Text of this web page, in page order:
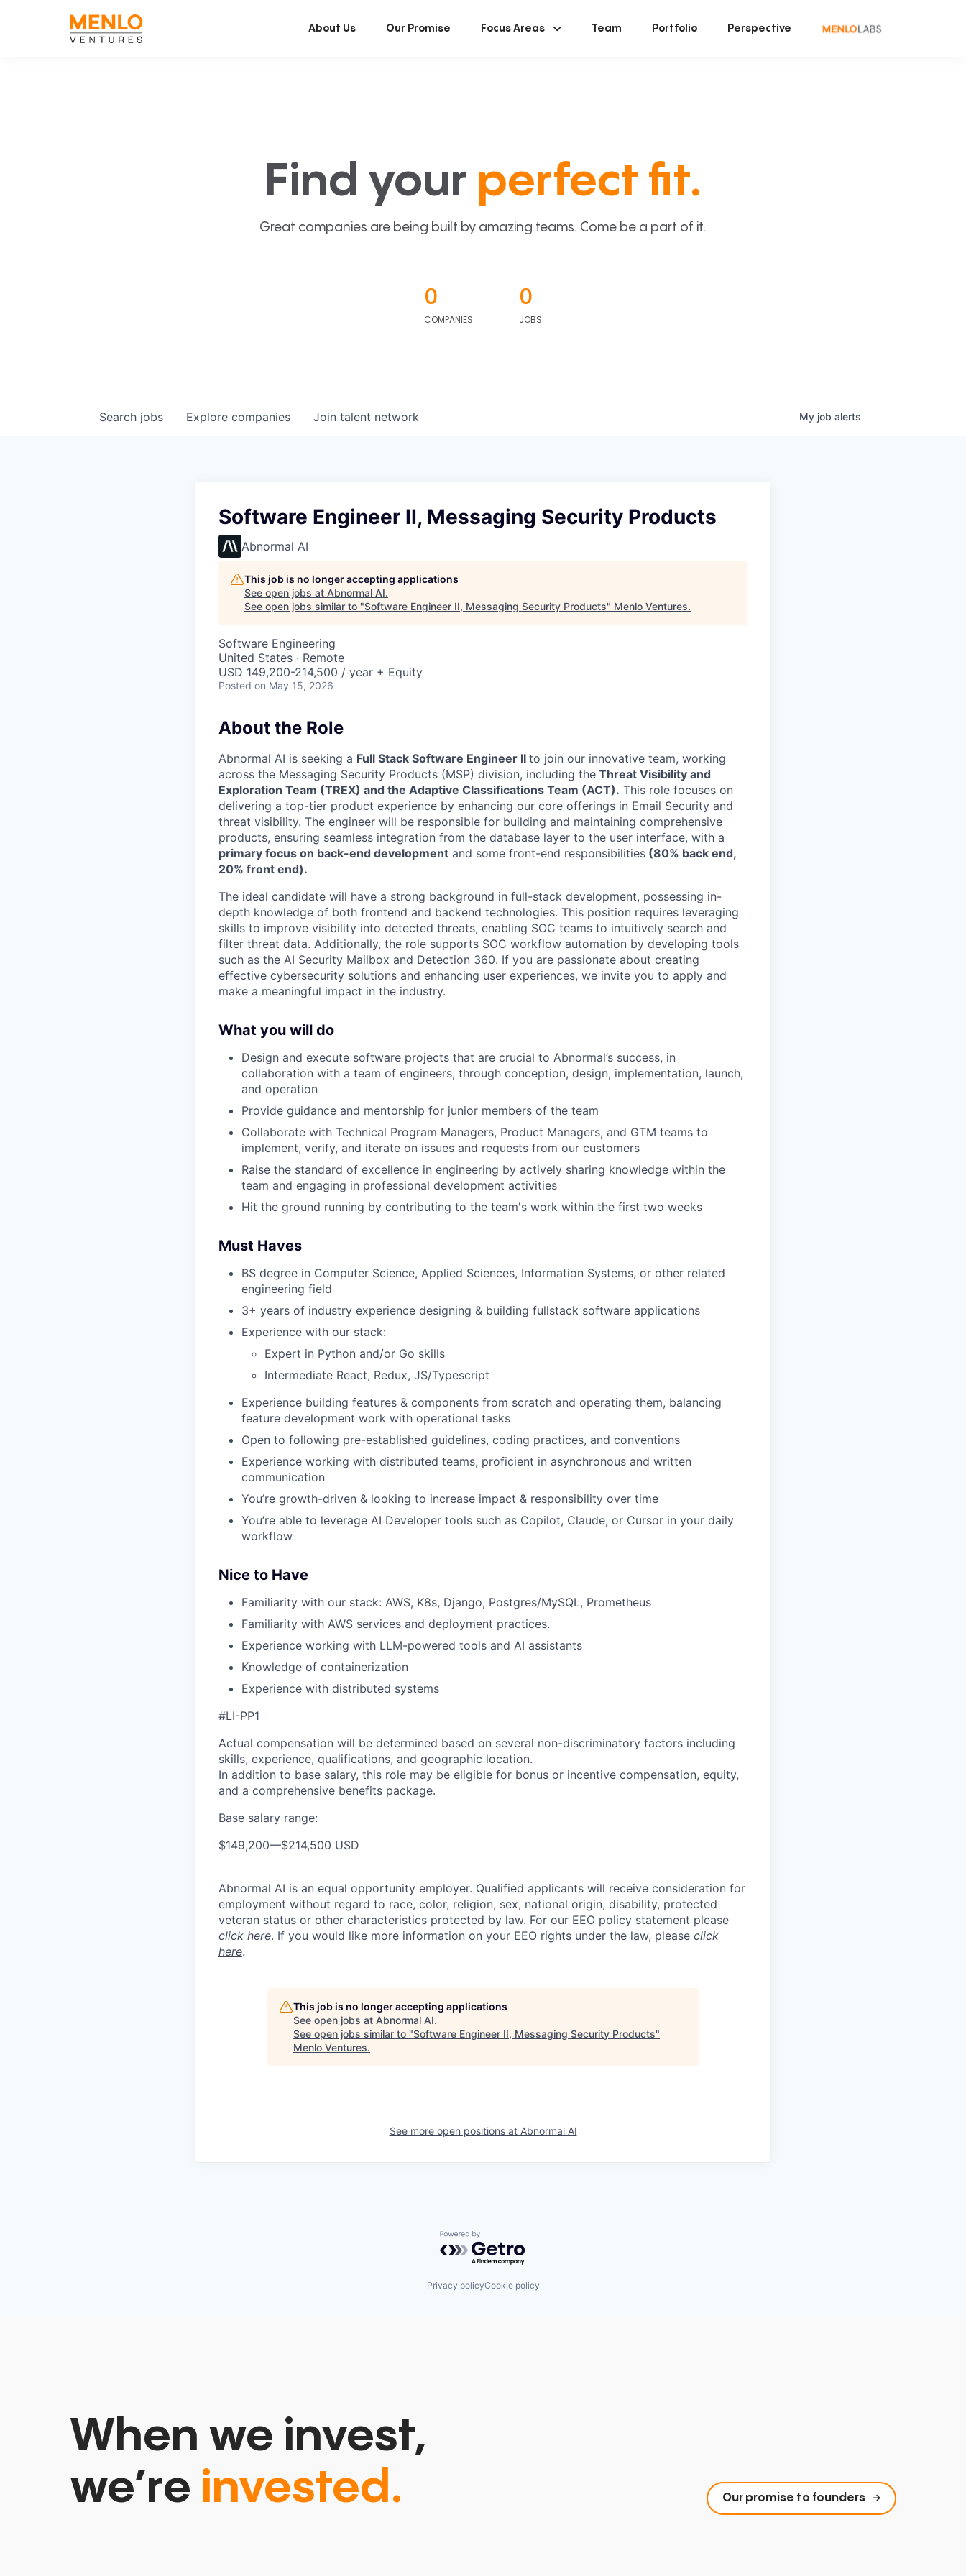
About Us Our Promise Focus Areas Team Portfolio Perspective
Find your perfect fit.
Great companies are being built by amazing teams. Come be a part of it.
0
COMPANIES
0
JOBS
Search jobs Explore companies Join talent network My job alerts
Software Engineer II, Messaging Security Products
Abnormal AI
This job is no longer accepting applications
See open jobs at Abnormal AI.
See open jobs similar to "Software Engineer II, Messaging Security Products" Menlo Ventures.
Software Engineering
United States · Remote
USD 149,200-214,500 / year + Equity
Posted on May 15, 2026
About the Role
Abnormal AI is seeking a Full Stack Software Engineer II to join our innovative team, working
across the Messaging Security Products (MSP) division, including the Threat Visibility and
Exploration Team (TREX) and the Adaptive Classifications Team (ACT). This role focuses on
delivering a top-tier product experience by enhancing our core offerings in Email Security and
threat visibility. The engineer will be responsible for building and maintaining comprehensive
products, ensuring seamless integration from the database layer to the user interface, with a
primary focus on back-end development and some front-end responsibilities (80% back end,
20% front end).
The ideal candidate will have a strong background in full-stack development, possessing in-
depth knowledge of both frontend and backend technologies. This position requires leveraging
skills to improve visibility into detected threats, enabling SOC teams to intuitively search and
filter threat data. Additionally, the role supports SOC workflow automation by developing tools
such as the AI Security Mailbox and Detection 360. If you are passionate about creating
effective cybersecurity solutions and enhancing user experiences, we invite you to apply and
make a meaningful impact in the industry.
What you will do
Design and execute software projects that are crucial to Abnormal’s success, in
collaboration with a team of engineers, through conception, design, implementation, launch,
and operation
Provide guidance and mentorship for junior members of the team
Collaborate with Technical Program Managers, Product Managers, and GTM teams to
implement, verify, and iterate on issues and requests from our customers
Raise the standard of excellence in engineering by actively sharing knowledge within the
team and engaging in professional development activities
Hit the ground running by contributing to the team's work within the first two weeks
Must Haves
BS degree in Computer Science, Applied Sciences, Information Systems, or other related
engineering field
3+ years of industry experience designing & building fullstack software applications
Experience with our stack:
Expert in Python and/or Go skills
Intermediate React, Redux, JS/Typescript
Experience building features & components from scratch and operating them, balancing
feature development work with operational tasks
Open to following pre-established guidelines, coding practices, and conventions
Experience working with distributed teams, proficient in asynchronous and written
communication
You’re growth-driven & looking to increase impact & responsibility over time
You’re able to leverage AI Developer tools such as Copilot, Claude, or Cursor in your daily
workflow
Nice to Have
Familiarity with our stack: AWS, K8s, Django, Postgres/MySQL, Prometheus
Familiarity with AWS services and deployment practices.
Experience working with LLM-powered tools and AI assistants
Knowledge of containerization
Experience with distributed systems
#LI-PP1
Actual compensation will be determined based on several non-discriminatory factors including
skills, experience, qualifications, and geographic location.
In addition to base salary, this role may be eligible for bonus or incentive compensation, equity,
and a comprehensive benefits package.
Base salary range:
$149,200—$214,500 USD
Abnormal AI is an equal opportunity employer. Qualified applicants will receive consideration for
employment without regard to race, color, religion, sex, national origin, disability, protected
veteran status or other characteristics protected by law. For our EEO policy statement please
click here. If you would like more information on your EEO rights under the law, please click
here.
This job is no longer accepting applications
See open jobs at Abnormal AI.
See open jobs similar to "Software Engineer II, Messaging Security Products"
Menlo Ventures.
See more open positions at Abnormal AI
Powered by Getro.com
Privacy policyCookie policy
When we invest,
we’re invested. Our promise to founders